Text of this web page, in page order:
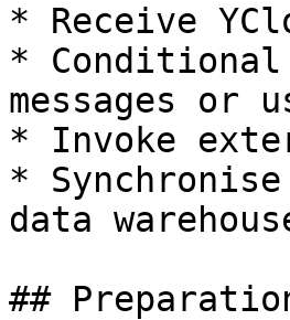
* Receive
*
messages or
* Invoke
*
data
##